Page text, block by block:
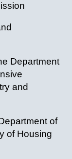
Department
and
of
of Housing